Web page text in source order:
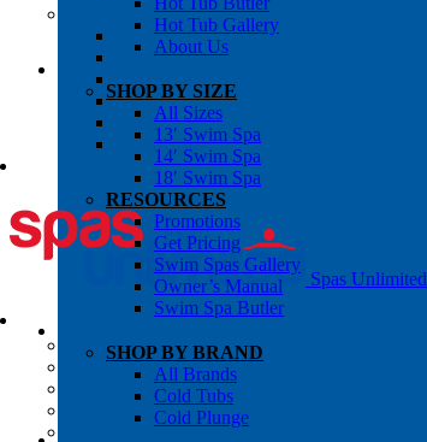
OWNER’S INFO
Chemical Subscriptons
Warranties
Blog
About Us
Contact Us
Spas Unlimited
All Services
Request Service
Chemical Subscriptions
Hot Tub Gallery
About Us
SHOP BY SIZE
All Sizes
13′ Swim Spa
14′ Swim Spa
18′ Swim Spa
RESOURCES
Promotions
Get Pricing
Swim Spas Gallery
Owner’s Manual
Swim Spa Butler
SHOP BY BRAND
All Brands
Cold Tubs
Cold Plunge